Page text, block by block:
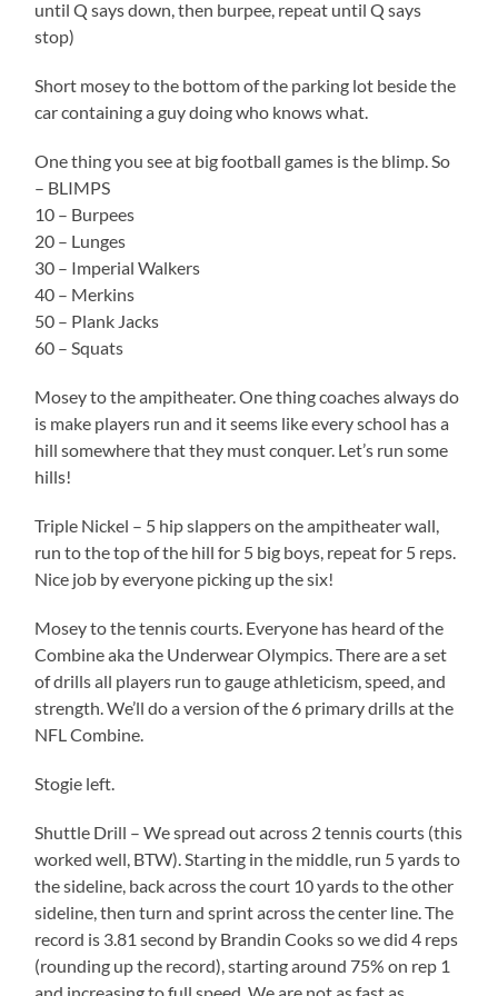
until Q says down, then burpee, repeat until Q says
stop)
Short mosey to the bottom of the parking lot beside the
car containing a guy doing who knows what.
One thing you see at big football games is the blimp. So
– BLIMPS
10 – Burpees
20 – Lunges
30 – Imperial Walkers
40 – Merkins
50 – Plank Jacks
60 – Squats
Mosey to the ampitheater. One thing coaches always do
is make players run and it seems like every school has a
hill somewhere that they must conquer. Let’s run some
hills!
Triple Nickel – 5 hip slappers on the ampitheater wall,
run to the top of the hill for 5 big boys, repeat for 5 reps.
Nice job by everyone picking up the six!
Mosey to the tennis courts. Everyone has heard of the
Combine aka the Underwear Olympics. There are a set
of drills all players run to gauge athleticism, speed, and
strength. We’ll do a version of the 6 primary drills at the
NFL Combine.
Stogie left.
Shuttle Drill – We spread out across 2 tennis courts (this
worked well, BTW). Starting in the middle, run 5 yards to
the sideline, back across the court 10 yards to the other
sideline, then turn and sprint across the center line. The
record is 3.81 second by Brandin Cooks so we did 4 reps
(rounding up the record), starting around 75% on rep 1